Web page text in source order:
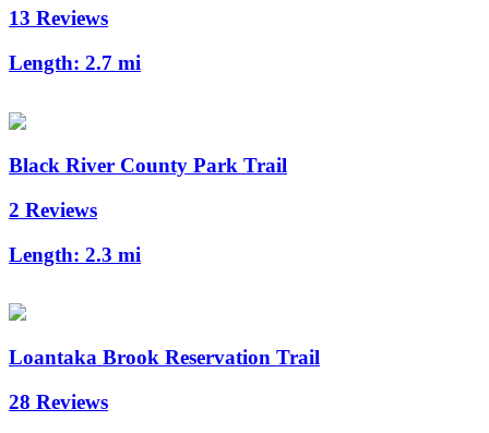
13 Reviews
Length: 2.7 mi
Black River County Park Trail
2 Reviews
Length: 2.3 mi
Loantaka Brook Reservation Trail
28 Reviews